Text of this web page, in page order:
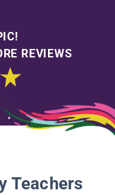
REVIEWS
Teachers